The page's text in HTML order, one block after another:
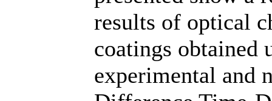
results of optical
coatings obtained
experimental and